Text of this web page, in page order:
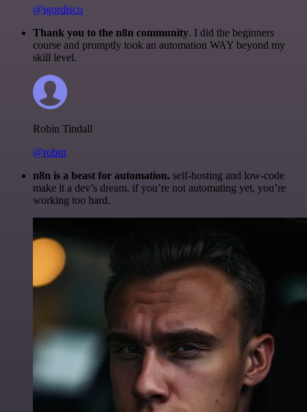
@igordisco
Thank you to the n8n community. I did the beginners
course and promptly took an automation WAY beyond my
skill level.
Robin Tindall
@robm
n8n is a beast for automation. self-hosting and low-code
make it a dev’s dream. if you’re not automating yet, you’re
working too hard.